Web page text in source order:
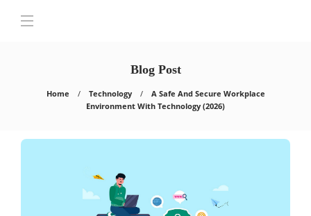
Blog Post
Home Technology
A Safe And Secure Workplace
Environment With Technology (2026)